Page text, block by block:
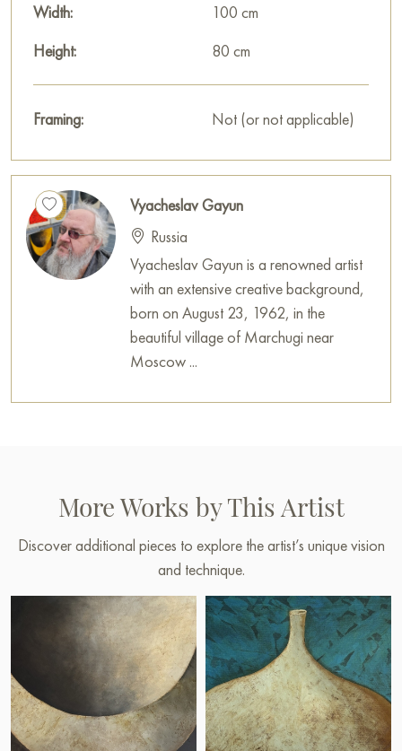
Width:
100 cm
Height:
80 cm
Framing: Not (or not applicable)
Vyacheslav Gayun
Russia
Vyacheslav Gayun is a renowned artist
with an extensive creative background,
born on August 23, 1962, in the
beautiful village of Marchugi near
Moscow ...
More Works by This Artist
Discover additional pieces to explore the artist’s unique vision
and technique.